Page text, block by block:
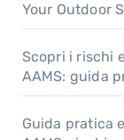
Your Outdoor
Scopri i rischi
AAMS: guida
Guida pratica